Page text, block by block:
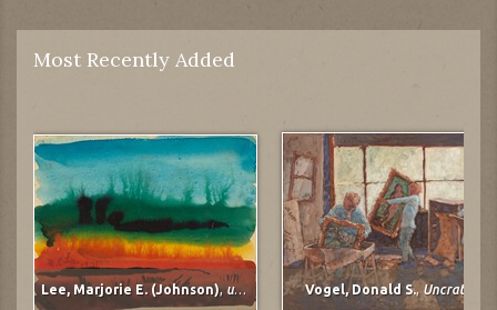
Most Recently Added
Lee, Marjorie E. (Johnson),untitled Vogel, Donald S.,Uncrating